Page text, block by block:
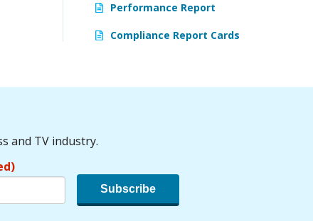
Performance Report
Compliance Report Cards
and TV industry.